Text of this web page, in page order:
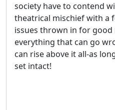
society have to contend
theatrical mischief with a
issues thrown in for
everything that can go
can rise above it all-as
set intact!